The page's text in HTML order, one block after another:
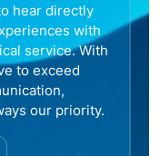
hear directly
with
service. With
to exceed
our priority.